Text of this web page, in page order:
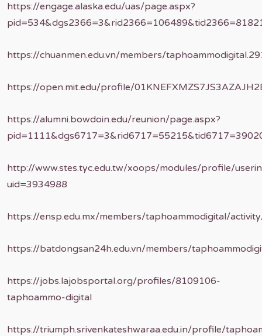
https://engage.alaska.edu/uas/page.aspx?
https://chuanmen.edu.vn/members/
https://open.mit.edu/profile/
https://alumni.bowdoin.edu/reunion/page.aspx?
http://www.stes.tyc.edu.tw/xoops/modules/profile/
uid=3934988
https://ensp.edu.mx/members/taphoammodigital/
https://batdongsan24h.edu.vn/members/
https://jobs.lajobsportal.org/profiles/8109106-
taphoammo-digital
https://triumph.srivenkateshwaraa.edu.in/profile/